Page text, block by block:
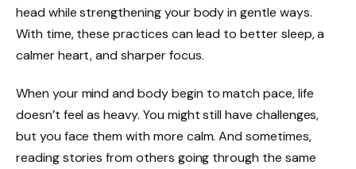
head while strengthening your body in gentle ways.
With time, these practices can lead to better sleep, a
calmer heart, and sharper focus.
When your mind and body begin to match pace, life
doesn’t feel as heavy. You might still have challenges,
but you face them with more calm. And sometimes,
reading stories from others going through the same